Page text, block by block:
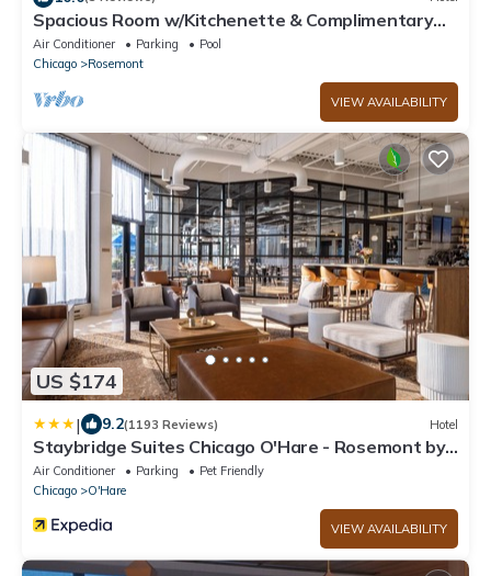
Spacious Room w/Kitchenette & Complimentary
Breakfast | Free Airport Shuttle
Air Conditioner Parking
Pool
Chicago
Rosemont
VIEW AVAILABILITY
US $174
| 9.2(1193 Reviews) Hotel
Staybridge Suites Chicago O'Hare - Rosemont by
IHG
Air Conditioner Parking
Pet Friendly
Chicago
O'Hare
VIEW AVAILABILITY